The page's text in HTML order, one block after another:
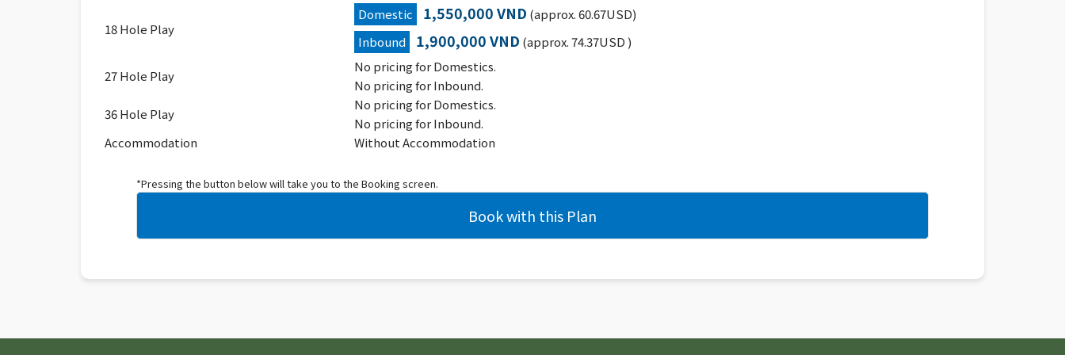
18 Hole Play
Domestic 1,550,000 VND (approx. 60.67USD)
Inbound
1,900,000 VND (approx. 74.37USD )
27 Hole Play
No pricing for Domestics.
No pricing for Inbound.
36 Hole Play
No pricing for Domestics.
No pricing for Inbound.
Accommodation
Without Accommodation
*Pressing the button below will take you to the Booking screen.